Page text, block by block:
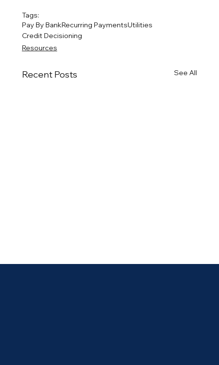
Tags:
Pay By BankRecurring PaymentsUtilities
Credit Decisioning
Resources
Recent Posts See All